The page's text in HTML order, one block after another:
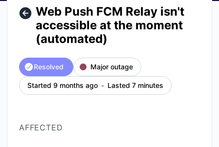
Web Push FCM Relay isn't
accessible at the moment
(automated)
Resolved Major outage
Started 9 months ago Lasted 7 minutes
AFFECTED